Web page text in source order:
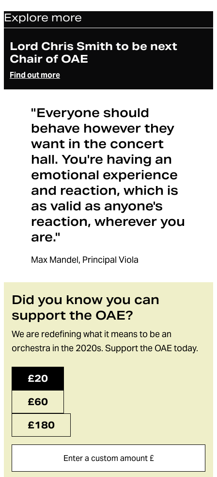
Explore more
Article
Lord Chris Smith to be next
Chair of OAE
Find out more
"Everyone should
behave however they
want in the concert
hall. You're having an
emotional experience
and reaction, which is
as valid as anyone's
reaction, wherever you
are."
Max Mandel, Principal Viola
Did you know you can
support the OAE?
We are redefining what it means to be an
orchestra in the 2020s. Support the OAE today.
£20
£60
£180